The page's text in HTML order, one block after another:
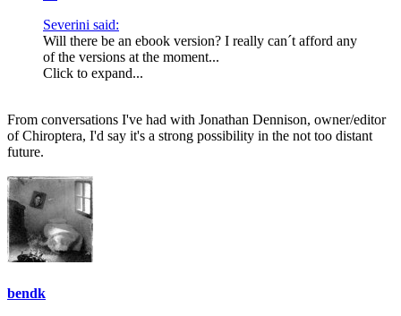
Severini said:
Will there be an ebook version? I really can´t afford any
of the versions at the moment...
Click to expand...
From conversations I've had with Jonathan Dennison, owner/editor
of Chiroptera, I'd say it's a strong possibility in the not too distant
future.
bendk